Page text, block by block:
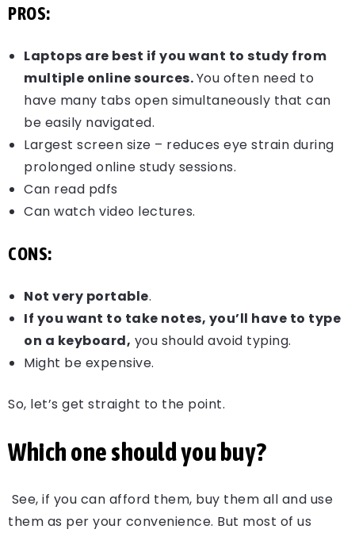
PROS:
Laptops are best if you want to study from
multiple online sources.You often need to
have many tabs open simultaneously that can
be easily navigated.
Largest screen size – reduces eye strain during
prolonged online study sessions.
Can read pdfs
Can watch video lectures.
CONS:
Not very portable.
If you want to take notes, you’ll have to type
on a keyboard, you should avoid typing.
Might be expensive.
So, let’s get straight to the point.
Which one should you buy?
See, if you can afford them, buy them all and use
them as per your convenience. But most of us